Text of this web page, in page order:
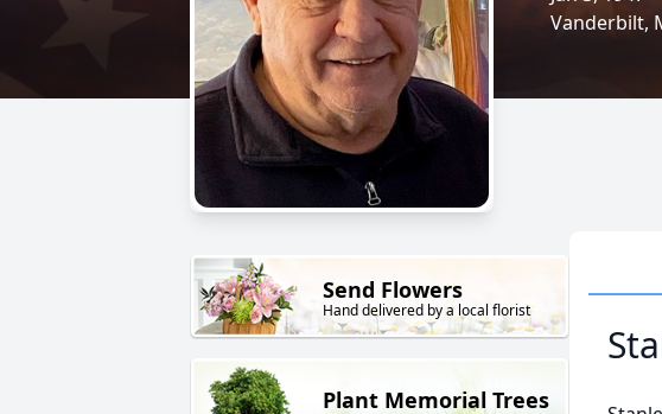
Vanderbilt,
Send Flowers
Hand delivered by a local florist
Plant Memorial Trees